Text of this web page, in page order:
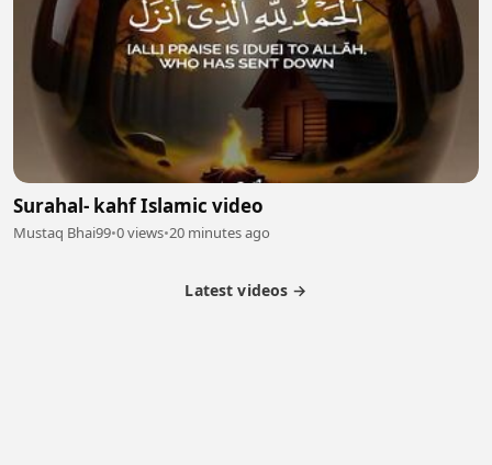
Surahal- kahf Islamic video
Mustaq Bhai99•0 views•20 minutes ago
Latest videos →